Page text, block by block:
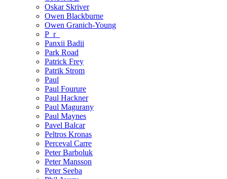
Oskar Skriver
Owen Blackburne
Owen Granich-Young
P_r_
Panxii Badii
Park Road
Patrick Frey
Patrik Strom
Paul
Paul Fourure
Paul Hackner
Paul Magurany
Paul Maynes
Pavel Balcar
Peltros Kronas
Perceval Carre
Peter Barboluk
Peter Mansson
Peter Seeba